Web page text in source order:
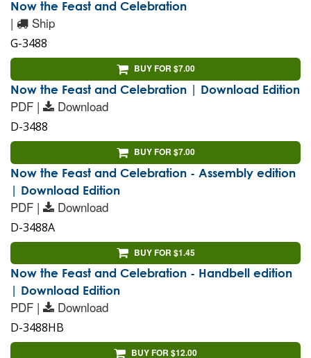
Now the Feast and Celebration
| Ship
G-3488
BUY FOR $7.00
Now the Feast and Celebration | Download Edition
PDF | Download
D-3488
BUY FOR $7.00
Now the Feast and Celebration - Assembly edition
| Download Edition
PDF | Download
D-3488A
BUY FOR $1.45
Now the Feast and Celebration - Handbell edition
| Download Edition
PDF | Download
D-3488HB
BUY FOR $12.00